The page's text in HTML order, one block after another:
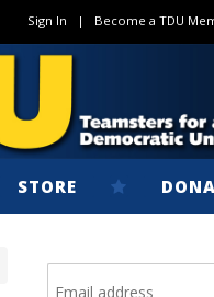
Sign In | Become a TDU
STORE